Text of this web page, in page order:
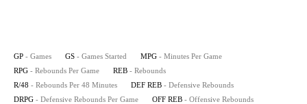
GP - Games GS - Games Started MPG - Minutes Per Game
RPG - Rebounds Per Game REB - Rebounds
R/48 - Rebounds Per 48 Minutes DEF REB - Defensive Rebounds
DRPG - Defensive Rebounds Per Game OFF REB - Offensive Rebounds